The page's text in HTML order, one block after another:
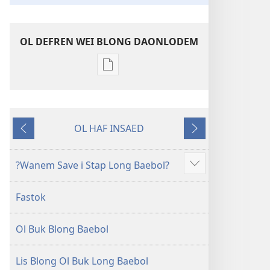
OL DEFREN WEI BLONG DAONLODEM
Ol
daonlodem
buk
long
Long
Niu
Wol
Translesen
Gobak
OL HAF INSAED
Nekiswan
?Wanem Save i Stap Long Baebol?
Sam
moa
Fastok
Ol Buk Blong Baebol
Lis Blong Ol Buk Long Baebol